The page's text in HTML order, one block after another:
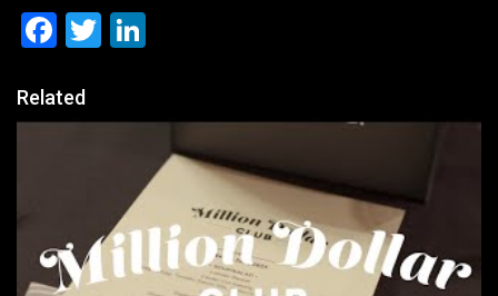
Facebook
Twitter
Related